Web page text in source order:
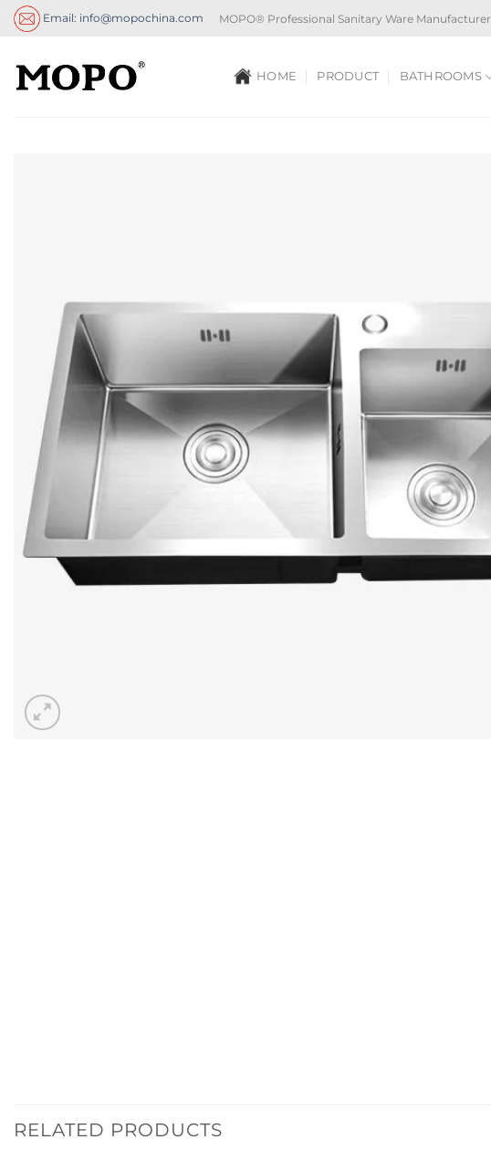
Skip
Email: info@mopochina.com MOPO® Professional Sanitary Ware Manufacturer
HOME PRODUCT BATHROOMS
RELATED PRODUCTS